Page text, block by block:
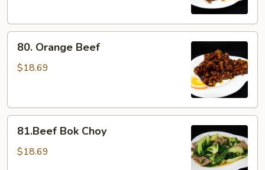
Orange
Beef
80. Orange Beef
$18.69
Bok
Choy
81.Beef Bok Choy
$18.69